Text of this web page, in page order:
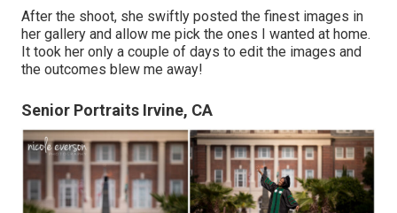
After the shoot, she swiftly posted the finest images in
her gallery and allow me pick the ones I wanted at home.
It took her only a couple of days to edit the images and
the outcomes blew me away!
Senior Portraits Irvine, CA